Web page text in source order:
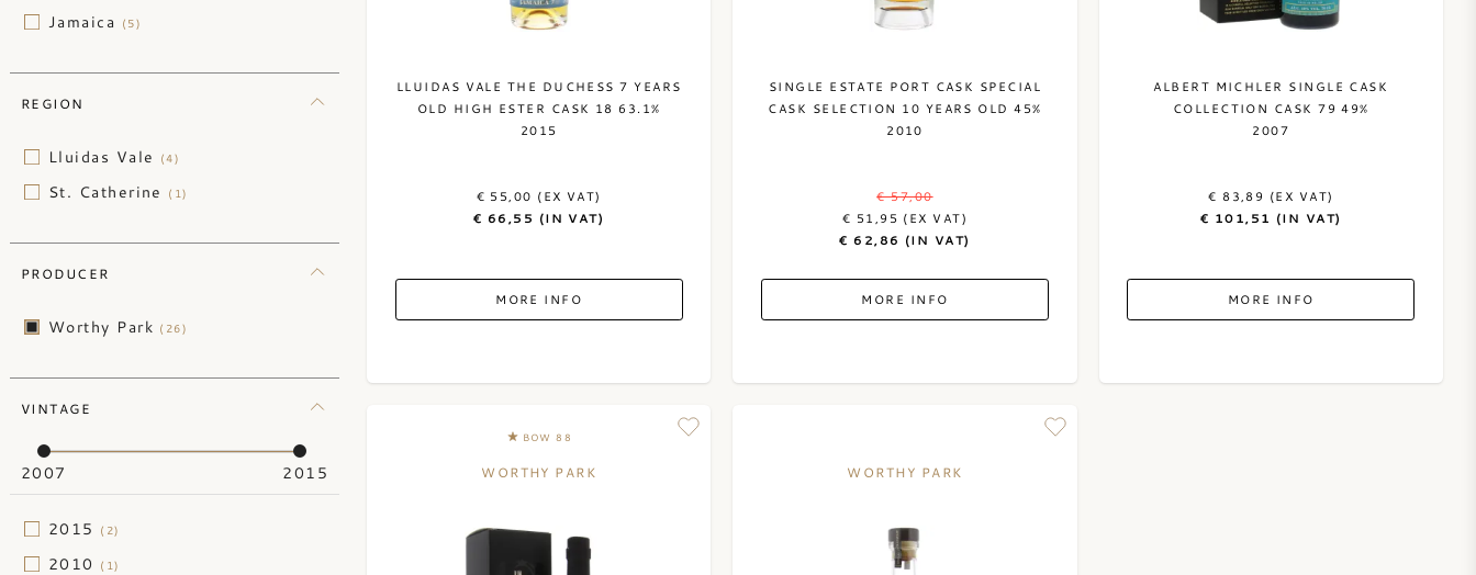
Jamaica (5)
REGION
Lluidas Vale (4)
St. Catherine (1)
PRODUCER
Worthy Park (26)
VINTAGE
2007 2015
2015 (2)
2010 (1)
LLUIDAS VALE THE DUCHESS 7 YEARS
OLD HIGH ESTER CASK 18 63.1%
2015
€ 55,00 (EX VAT)
€ 66,55 (IN VAT)
MORE INFO
SINGLE ESTATE PORT CASK SPECIAL
CASK SELECTION 10 YEARS OLD 45%
2010
€ 57,00
€ 51,95 (EX VAT)
€ 62,86 (IN VAT)
MORE INFO
ALBERT MICHLER SINGLE CASK
COLLECTION CASK 79 49%
2007
€ 83,89 (EX VAT)
€ 101,51 (IN VAT)
MORE INFO
BOW 88
WORTHY PARK WORTHY PARK